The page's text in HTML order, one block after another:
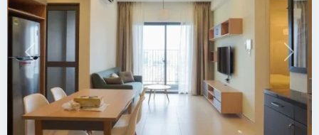
Previous Next